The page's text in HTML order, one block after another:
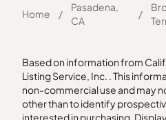
Home /
Pasadena,
CA
/
Based on information from
Listing Service, Inc. . This
non-commercial use and may
other than to identify
interested in purchasing.